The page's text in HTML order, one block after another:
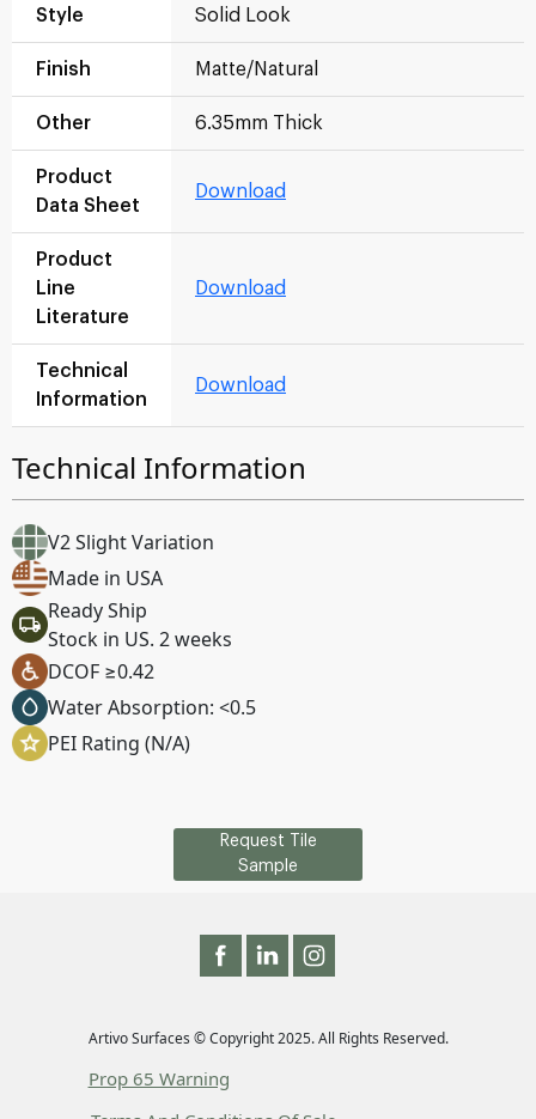
Style Solid Look
Finish Matte/Natural
Other 6.35mm Thick
Product
Data Sheet
Download
Product
Line
Literature
Download
Technical
Information
Download
Technical Information
V2 Slight Variation
Made in USA
Ready Ship
Stock in US. 2 weeks
DCOF ≥0.42
Water Absorption: <0.5
PEI Rating (N/A)
Request Tile
Sample
Artivo Surfaces © Copyright 2025. All Rights Reserved.
Prop 65 Warning